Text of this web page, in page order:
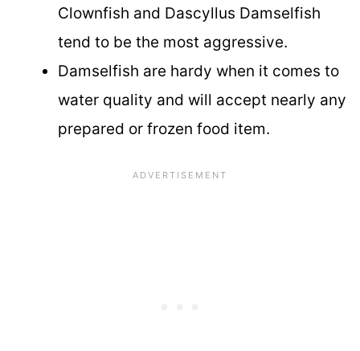
Clownfish and Dascyllus Damselfish
tend to be the most aggressive.
Damselfish are hardy when it comes to
water quality and will accept nearly any
prepared or frozen food item.